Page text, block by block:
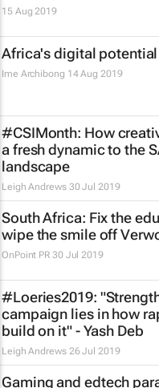
15 Aug 2019
Africa's digital potential
Ime Archibong 14 Aug 2019
#CSIMonth: How
a fresh dynamic to the
landscape
Leigh Andrews 30 Jul 2019
South Africa: Fix the
wipe the smile off
OnPoint PR 30 Jul 2019
#Loeries2019:
campaign lies in how
build on it" - Yash Deb
Leigh Andrews 26 Jul 2019
Gaming and edtech